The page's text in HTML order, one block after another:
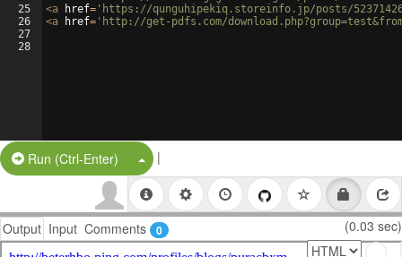
25
26
27
28
<a href= 'https://qunguhipekiq.storeinfo.jp/posts/
<a href= 'http://get-pdfs.com/
Run (Ctrl-Enter) Split Button!
|
Output Input Comments 0 (0.03 sec)